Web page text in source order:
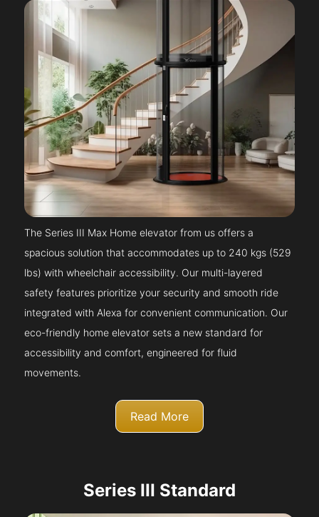
The Series III Max Home elevator from us offers a
spacious solution that accommodates up to 240 kgs (529
lbs) with wheelchair accessibility. Our multi-layered
safety features prioritize your security and smooth ride
integrated with Alexa for convenient communication. Our
eco-friendly home elevator sets a new standard for
accessibility and comfort, engineered for fluid
movements.
Read More
Series III Standard